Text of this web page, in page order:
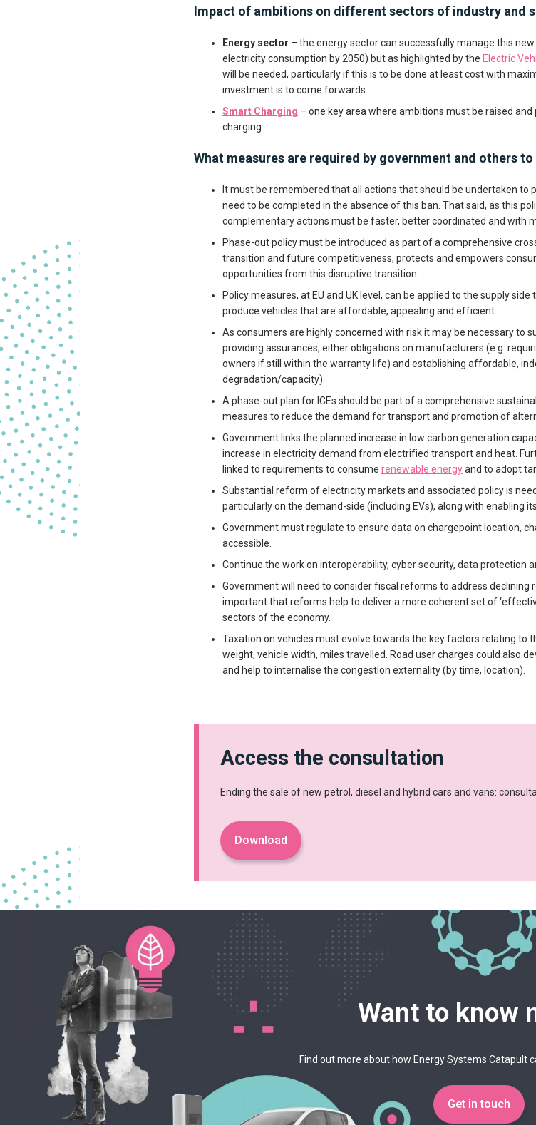
Impact of ambitions on different sectors of industry and
Energy sector – the energy sector can successfully manage this
electricity consumption by 2050) but as highlighted by the Electric
will be needed, particularly if this is to be done at least cost with
investment is to come forwards.
Smart Charging – one key area where ambitions must be raised
charging.
What measures are required by government and others
It must be remembered that all actions that should be undertaken to
need to be completed in the absence of this ban. That said, as this
complementary actions must be faster, better coordinated and with
Phase-out policy must be introduced as part of a comprehensive
transition and future competitiveness, protects and empowers
opportunities from this disruptive transition.
Policy measures, at EU and UK level, can be applied to the supply
produce vehicles that are affordable, appealing and efficient.
As consumers are highly concerned with risk it may be necessary to
providing assurances, either obligations on manufacturers (e.g.
owners if still within the warranty life) and establishing affordable,
degradation/capacity).
A phase-out plan for ICEs should be part of a comprehensive
measures to reduce the demand for transport and promotion of
Government links the planned increase in low carbon generation
increase in electricity demand from electrified transport and heat.
linked to requirements to consume renewable energyand to adopt
Substantial reform of electricity markets and associated policy is
particularly on the demand-side (including EVs), along with enabling
Government must regulate to ensure data on chargepoint location,
accessible.
Continue the work on interoperability, cyber security, data protection
Government will need to consider fiscal reforms to address declining
important that reforms help to deliver a more coherent set of
sectors of the economy.
Taxation on vehicles must evolve towards the key factors relating to
weight, vehicle width, miles travelled. Road user charges could also
and help to internalise the congestion externality (by time, location).
Access the consultation
Ending the sale of new petrol, diesel and hybrid cars and vans:
Download
Want to know
Find out more about how Energy Systems Catapult
Get in touch